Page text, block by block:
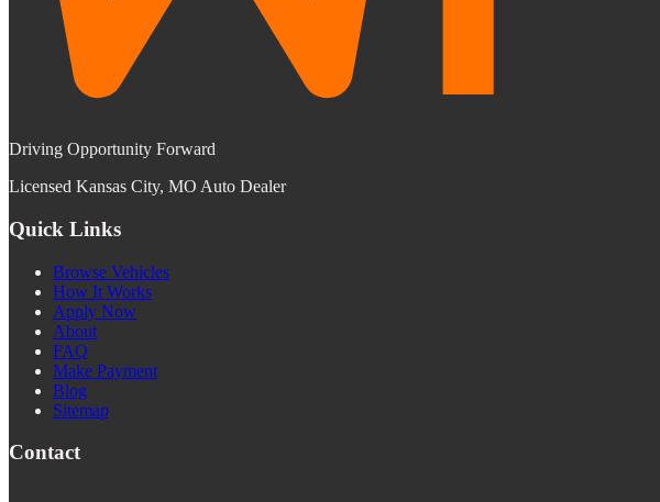
Driving Opportunity Forward
Licensed Kansas City, MO Auto Dealer
Quick Links
Browse Vehicles
How It Works
Apply Now
About
FAQ
Make Payment
Blog
Sitemap
Contact